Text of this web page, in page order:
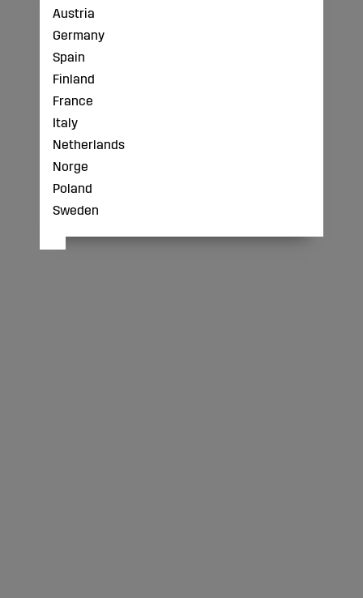
Austria
Germany
Spain
Finland
France
Italy
Netherlands
Norge
Poland
Sweden